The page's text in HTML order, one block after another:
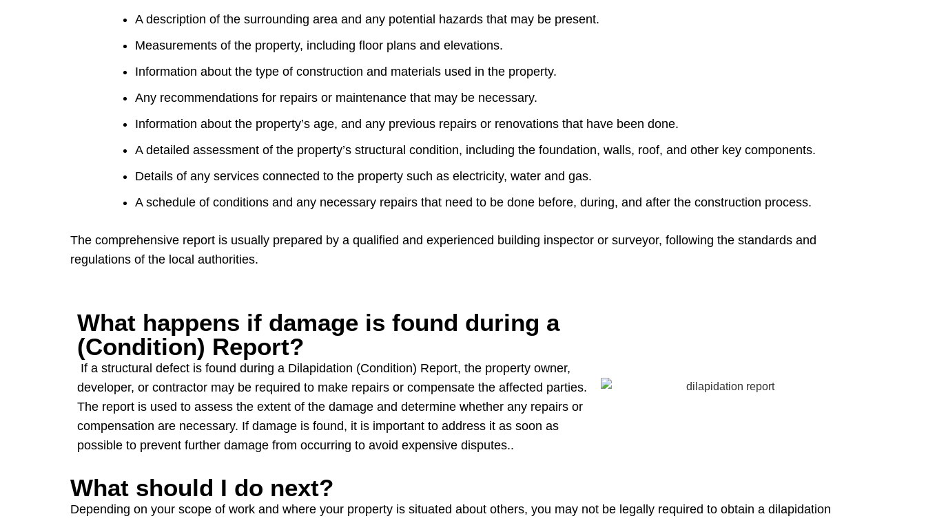
A description of the surrounding area and any potential hazards that may be present.
Measurements of the property, including floor plans and elevations.
Information about the type of construction and materials used in the property.
Any recommendations for repairs or maintenance that may be necessary.
Information about the property’s age, and any previous repairs or renovations that have been done.
A detailed assessment of the property’s structural condition, including the foundation, walls, roof, and other key components.
Details of any services connected to the property such as electricity, water and gas.
A schedule of conditions and any necessary repairs that need to be done before, during, and after the construction process.
The comprehensive report is usually prepared by a qualified and experienced building inspector or surveyor, following the standards and
regulations of the local authorities.
What happens if damage is found during a
(Condition) Report?
If a structural defect is found during a Dilapidation (Condition) Report, the property owner,
developer, or contractor may be required to make repairs or compensate the affected parties.
The report is used to assess the extent of the damage and determine whether any repairs or
compensation are necessary. If damage is found, it is important to address it as soon as
possible to prevent further damage from occurring to avoid expensive disputes..
What should I do next?
Depending on your scope of work and where your property is situated about others, you may not be legally required to obtain a dilapidation